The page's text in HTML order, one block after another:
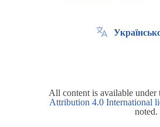
All content is available under
Attribution 4.0 International
noted.